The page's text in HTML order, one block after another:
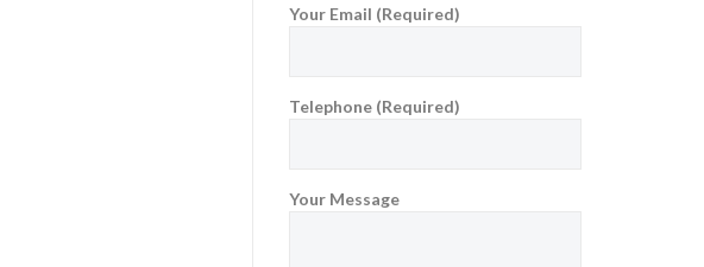
Your Email (Required)
Telephone (Required)
Your Message